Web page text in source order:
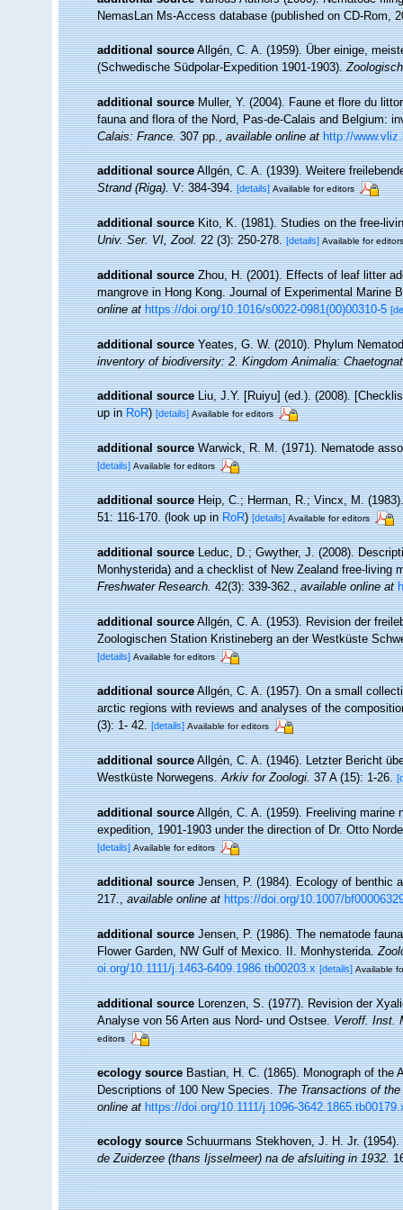
NemasLan Ms-Access database (published on CD-Rom,
additional source Allgén, C. A. (1959). Über einige,
(Schwedische Südpolar-Expedition 1901-1903).
additional source Muller, Y. (2004). Faune et flore du
fauna and flora of the Nord, Pas-de-Calais and Belgium:
Calais: France.307 pp.,available online at http://
additional source Allgén, C. A. (1939). Weitere
Strand (Riga).V: 384-394. [details] Available for editors
additional source Kito, K. (1981). Studies on the free-
Univ. Ser. VI, Zool.22 (3): 250-278. [details] Available for editors
additional source Zhou, H. (2001). Effects of leaf litter
mangrove in Hong Kong. Journal of Experimental Marine
online at https://doi.org/10.1016/s0022-0981(00)00310-5
additional source Yeates, G. W. (2010). Phylum
inventory of biodiversity: 2. Kingdom Animalia:
additional source Liu, J.Y. [Ruiyu] (ed.). (2008).
up inRoR)[details] Available for editors
additional source Warwick, R. M. (1971). Nematode
[details] Available for editors
additional source Heip, C.; Herman, R.; Vincx, M.
51: 116-170.(look up inRoR)[details] Available for editors
additional source Leduc, D.; Gwyther, J. (2008).
Monhysterida) and a checklist of New Zealand free-living
Freshwater Research.42(3): 339-362.,available online at
additional source Allgén, C. A. (1953). Revision der
Zoologischen Station Kristineberg an der Westküste
[details] Available for editors
additional source Allgén, C. A. (1957). On a small
arctic regions with reviews and analyses of the
(3): 1- 42. [details] Available for editors
additional source Allgén, C. A. (1946). Letzter Bericht
Westküste Norwegens.Arkiv for Zoologi.37 A (15): 1-26.
additional source Allgén, C. A. (1959). Freeliving
expedition, 1901-1903 under the direction of Dr. Otto
[details] Available for editors
additional source Jensen, P. (1984). Ecology of benthic
217.,available online at https://doi.org/10.1007/
additional source Jensen, P. (1986). The nematode
Flower Garden, NW Gulf of Mexico. II. Monhysterida.
oi.org/10.1111/j.1463-6409.1986.tb00203.x [details] Available
additional source Lorenzen, S. (1977). Revision der
Analyse von 56 Arten aus Nord- und Ostsee.Veroff. Inst.
editors
ecology source Bastian, H. C. (1865). Monograph of the
Descriptions of 100 New Species.The Transactions of
online at https://doi.org/10.1111/j.1096-
ecology source Schuurmans Stekhoven, J. H. Jr.
de Zuiderzee (thans Ijsselmeer) na de afsluiting in 1932.